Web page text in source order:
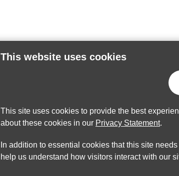
This website uses cookies
This site uses cookies to provide the best
about these cookies in our Privacy Statement.
In addition to essential cookies that this site
help us understand how visitors interact with our